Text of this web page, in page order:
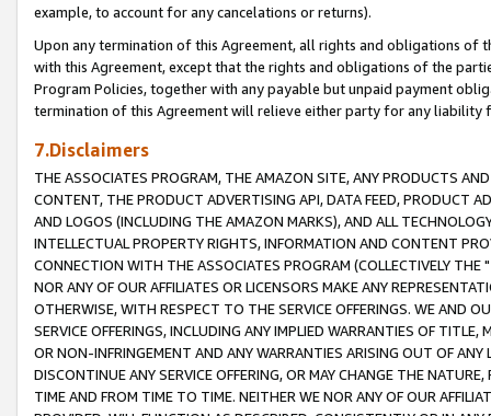
example, to account for any cancelations or returns).
Upon any termination of this Agreement, all rights and obligations of
with this Agreement, except that the rights and obligations of the
Program Policies, together with any payable but unpaid payment
termination of this Agreement will relieve either party for any liability
7.Disclaimers
THE ASSOCIATES PROGRAM, THE AMAZON SITE, ANY PRODUCTS
CONTENT, THE PRODUCT ADVERTISING API, DATA FEED, PRODUCT
AND LOGOS (INCLUDING THE AMAZON MARKS), AND ALL
INTELLECTUAL PROPERTY RIGHTS, INFORMATION AND CONTENT
CONNECTION WITH THE ASSOCIATES PROGRAM (COLLECTIVELY THE "
NOR ANY OF OUR AFFILIATES OR LICENSORS MAKE ANY
OTHERWISE, WITH RESPECT TO THE SERVICE OFFERINGS. WE AND
SERVICE OFFERINGS, INCLUDING ANY IMPLIED WARRANTIES OF
OR NON-INFRINGEMENT AND ANY WARRANTIES ARISING OUT OF ANY
DISCONTINUE ANY SERVICE OFFERING, OR MAY CHANGE THE
TIME AND FROM TIME TO TIME. NEITHER WE NOR ANY OF OUR